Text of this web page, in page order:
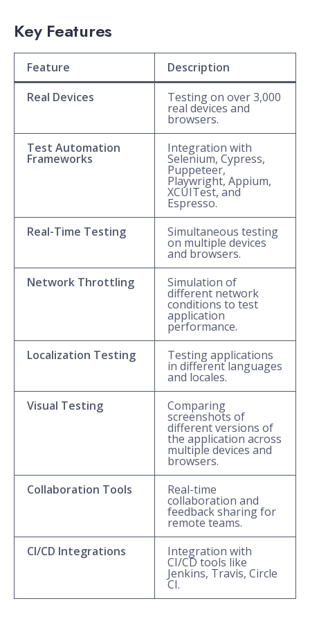
Key Features
Feature
Description
Real Devices
Testing on over 3,000
real devices and
browsers.
Test Automation
Frameworks
Integration with
Selenium, Cypress,
Puppeteer,
Playwright, Appium,
XCUITest, and
Espresso.
Real-Time Testing
Simultaneous testing
on multiple devices
and browsers.
Network Throttling
Simulation of
different network
conditions to test
application
performance.
Localization Testing
Testing applications
in different languages
and locales.
Visual Testing
Comparing
screenshots of
different versions of
the application across
multiple devices and
browsers.
Collaboration Tools
Real-time
collaboration and
feedback sharing for
remote teams.
CI/CD Integrations
Integration with
CI/CD tools like
Jenkins, Travis, Circle
CI.